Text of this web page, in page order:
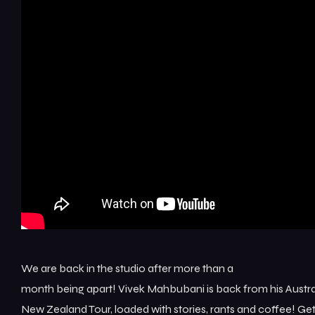
We are back in the studio after more than a
month being apart! Vivek Mahbubani is back from his
New Zealand Tour, loaded with stories, rants and coffee! Get